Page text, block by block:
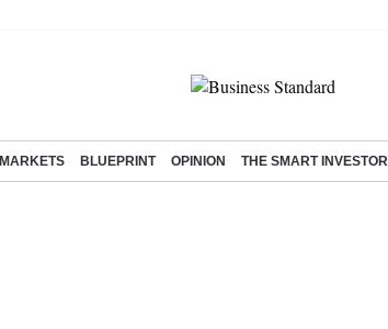
MARKETS BLUEPRINT OPINION THE SMART INVESTOR